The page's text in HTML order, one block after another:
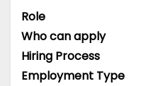
Role
Who can apply
Hiring Process
Employment Type